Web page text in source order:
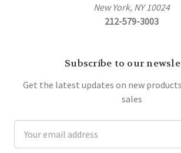
New York, NY 10024
212-579-3003
Subscribe to our
Get the latest updates on new
sales
Address